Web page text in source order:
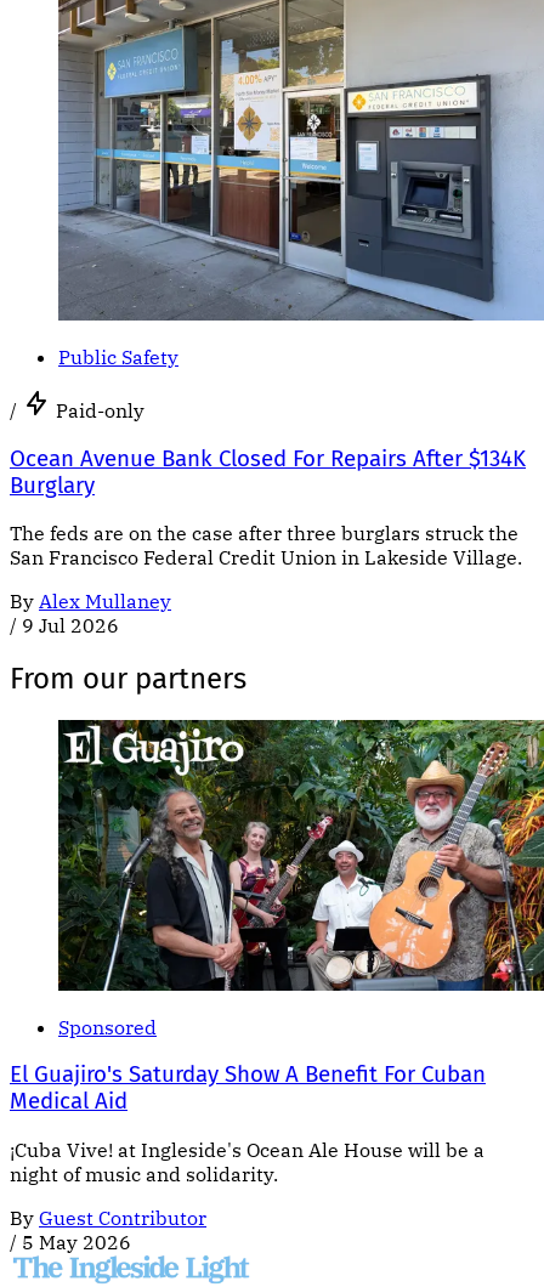
Public Safety
/ Paid-only
Ocean Avenue Bank Closed For Repairs After $134K
Burglary
The feds are on the case after three burglars struck the
San Francisco Federal Credit Union in Lakeside Village.
By Alex Mullaney
/ 9 Jul 2026
From our partners
Sponsored
El Guajiro's Saturday Show A Benefit For Cuban
Medical Aid
¡Cuba Vive! at Ingleside's Ocean Ale House will be a
night of music and solidarity.
By Guest Contributor
/ 5 May 2026